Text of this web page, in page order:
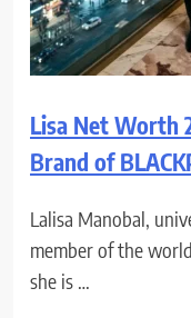
Lisa Net Worth
Brand of
Lalisa Manobal,
member of the
she is …